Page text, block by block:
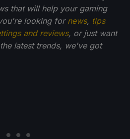
that will help your gaming
looking for news, tips
and reviews, or just want
latest trends, we've got